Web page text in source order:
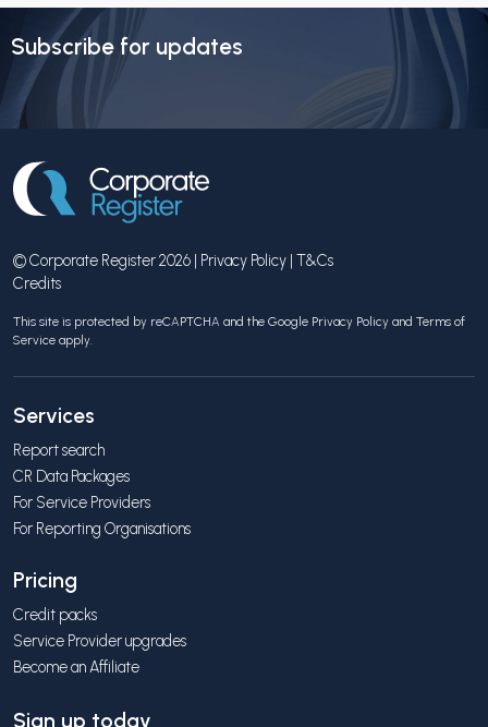
Subscribe for updates
© Corporate Register 2026 | Privacy Policy | T&Cs
Credits
This site is protected by reCAPTCHA and the Google Privacy Policy and Terms of
Service apply.
Services
Report search
CR Data Packages
For Service Providers
For Reporting Organisations
Pricing
Credit packs
Service Provider upgrades
Become an Affiliate
Sign up today